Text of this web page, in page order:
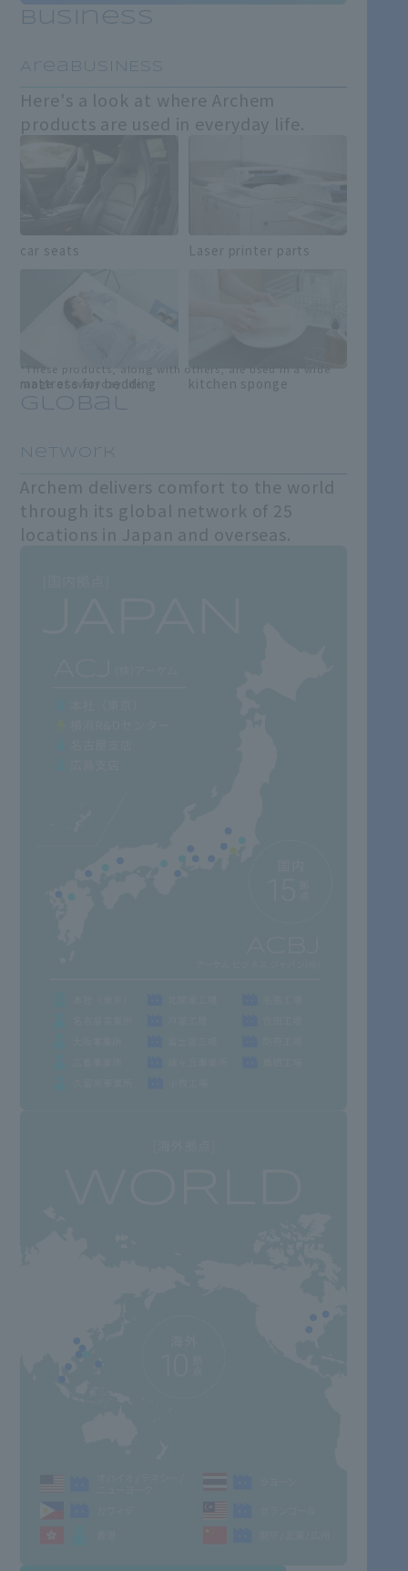
Business
AreaBUSINESS
Here's a look at where Archem
products are used in everyday life.
car seats Laser printer parts
mattress for bedding kitchen sponge
*These products, along with others, are used in a wide
range of everyday life.
Global
Network
Archem delivers comfort to the world
through its global network of 25
locations in Japan and overseas.